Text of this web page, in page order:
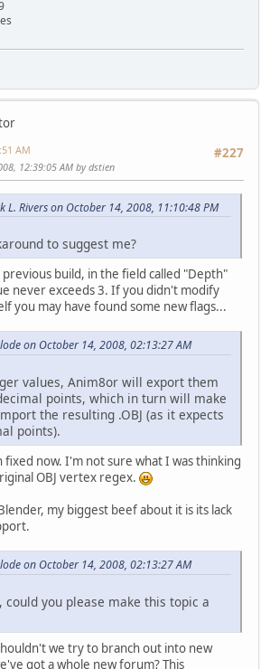
#227
AM
12:39:05 AM by dstien
L. Rivers on October 14, 2008, 11:10:48 PM
to suggest me?
build, in the field called "Depth"
never exceeds 3. If you didn't modify
you may have found some new flags...
on October 14, 2008, 02:13:27 AM
values, Anim8or will export them
points, which in turn will make
the resulting .OBJ (as it expects
points).
fixed now. I'm not sure what I was thinking
OBJ vertex regex.
my biggest beef about it is its lack
on October 14, 2008, 02:13:27 AM
could you please make this topic a
we try to branch out into new
got a whole new forum? This